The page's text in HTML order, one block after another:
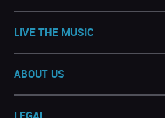
LIVE THE MUSIC
ABOUT US
LEGAL